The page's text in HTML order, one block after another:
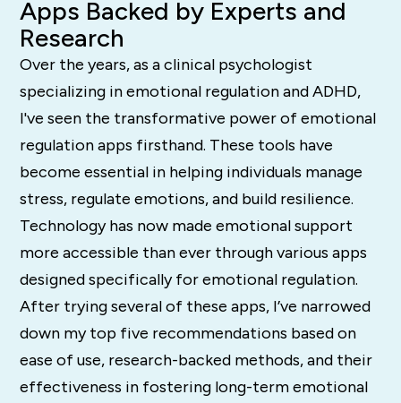
Apps Backed by Experts and
Research
Over the years, as a clinical psychologist
specializing in emotional regulation and ADHD,
I've seen the transformative power of emotional
regulation apps firsthand. These tools have
become essential in helping individuals manage
stress, regulate emotions, and build resilience.
Technology has now made emotional support
more accessible than ever through various apps
designed specifically for emotional regulation.
After trying several of these apps, I’ve narrowed
down my top five recommendations based on
ease of use, research-backed methods, and their
effectiveness in fostering long-term emotional